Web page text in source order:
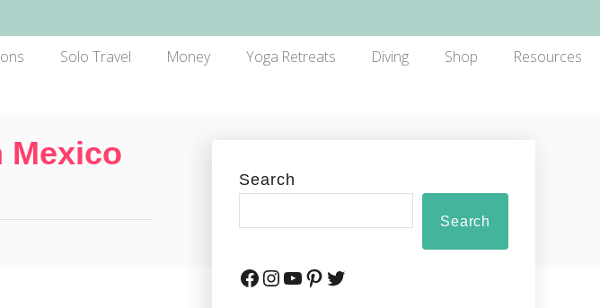
Solo Travel Money Yoga Retreats Diving Shop Resources
Mexico
Search
Search